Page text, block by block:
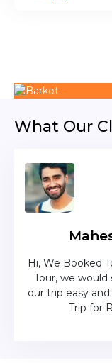
What Our
Hi, We Booked
Tour, we
our trip easy
Trip for